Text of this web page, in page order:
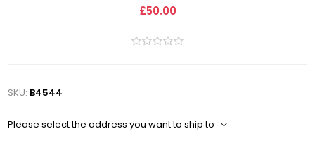
£50.00
SKU: B4544
Please select the address you want to ship to